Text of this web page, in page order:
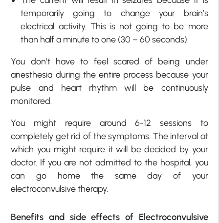
temporarily going to change your brain’s
electrical activity. This is not going to be more
than half a minute to one (30 – 60 seconds).
You don’t have to feel scared of being under
anesthesia during the entire process because your
pulse and heart rhythm will be continuously
monitored.
You might require around 6-12 sessions to
completely get rid of the symptoms. The interval at
which you might require it will be decided by your
doctor. If you are not admitted to the hospital, you
can go home the same day of your
electroconvulsive therapy.
Benefits and side effects of Electroconvulsive